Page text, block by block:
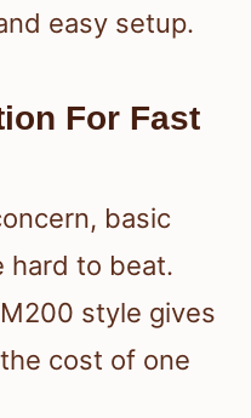
easy setup.
For Fast
basic
hard to beat.
style gives
cost of one